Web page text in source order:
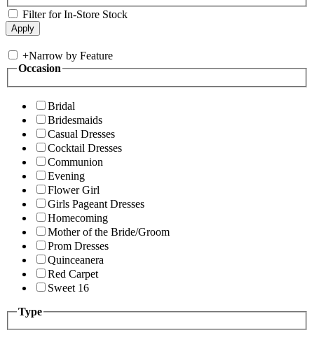
Filter for In-Store Stock
+Narrow by Feature
Occasion
Bridal
Bridesmaids
Casual Dresses
Cocktail Dresses
Communion
Evening
Flower Girl
Girls Pageant Dresses
Homecoming
Mother of the Bride/Groom
Prom Dresses
Quinceanera
Red Carpet
Sweet 16
Type